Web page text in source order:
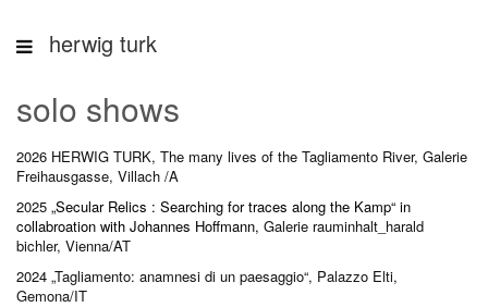
herwig turk
solo shows
2026 HERWIG TURK, The many lives of the Tagliamento River, Galerie
Freihausgasse, Villach /A
2025 „Secular Relics : Searching for traces along the Kamp“ in
collabroation with Johannes Hoffmann, Galerie rauminhalt_harald
bichler, Vienna/AT
2024 „Tagliamento: anamnesi di un paesaggio“, Palazzo Elti,
Gemona/IT